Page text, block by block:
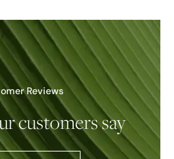
Reviews
customers say